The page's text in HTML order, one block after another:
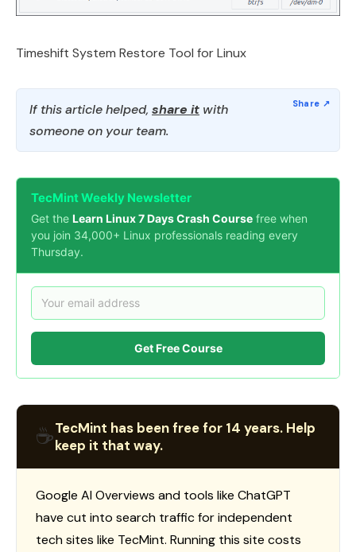
Timeshift System Restore Tool for Linux
If this article helped, share it with
someone on your team.
TecMint Weekly Newsletter
Get the Learn Linux 7 Days Crash Course free when
you join 34,000+ Linux professionals reading every
Thursday.
Get Free Course
☕TecMint has been free for 14 years. Help
keep it that way.
Google AI Overviews and tools like ChatGPT
have cut into search traffic for independent
tech sites like TecMint. Running this site costs